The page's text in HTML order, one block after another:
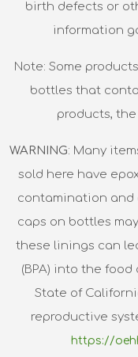
birth defects or
information
Note: Some
bottles that
products,
WARNING: Many
sold here have
contamination and
caps on bottles
these linings can
(BPA) into the food
State of
reproductive
https://